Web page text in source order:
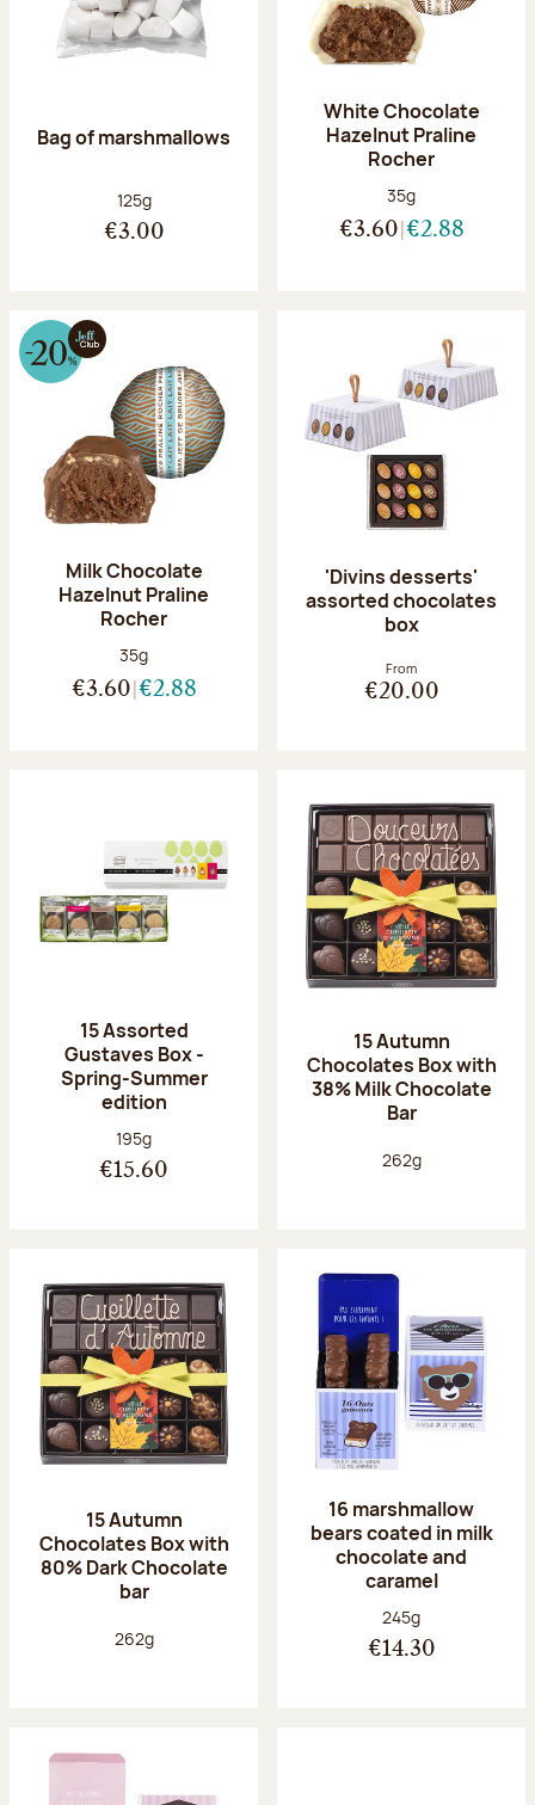
Bag of marshmallows
Net weight:
125g
€3.00
White Chocolate
Hazelnut Praline
Rocher
Net weight:
35g
€3.60 €2.88
Milk Chocolate
Hazelnut Praline
Rocher
Net weight:
35g
€3.60 €2.88
'Divins desserts'
assorted chocolates
box
From
€20.00
15 Assorted
Gustaves Box -
Spring-Summer
edition
Net weight:
195g
€15.60
15 Autumn
Chocolates Box with
38% Milk Chocolate
Bar
Net weight:
262g
15 Autumn
Chocolates Box with
80% Dark Chocolate
bar
Net weight:
262g
16 marshmallow
bears coated in milk
chocolate and
caramel
Net weight:
245g
€14.30